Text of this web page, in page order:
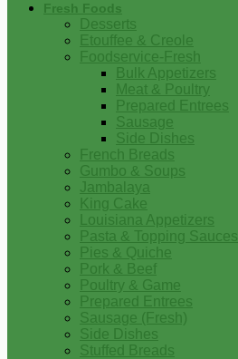
Fresh Foods
Desserts
Etouffee & Creole
Foodservice-Fresh
Bulk Appetizers
Meat & Poultry
Prepared Entrees
Sausage
Side Dishes
French Breads
Gumbo & Soups
Jambalaya
King Cake
Louisiana Appetizers
Pasta & Topping Sauces
Pies & Quiche
Pork & Beef
Poultry & Game
Prepared Entrees
Sausage (Fresh)
Side Dishes
Stuffed Breads